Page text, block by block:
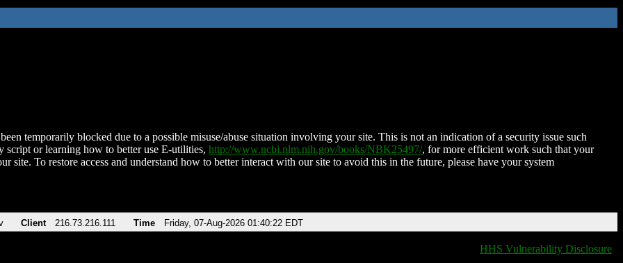
temporarily blocked due to a possible misuse/abuse situation involving your site. This is not an indication of a security issue such
script or learning how to better use E-utilities, http://www.ncbi.nlm.nih.gov/books/NBK25497/, for more efficient work such that your
site. To restore access and understand how to better interact with our site to avoid this in the future, please have your system
Client 216.73.216.111 Time Friday, 07-Aug-2026 01:40:22 EDT
HHS Vulnerability Disclosure